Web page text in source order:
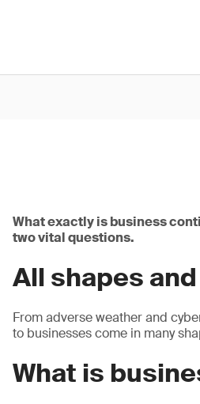
What exactly is business
two vital questions.
All shapes
From adverse weather and
to businesses come in many
What is